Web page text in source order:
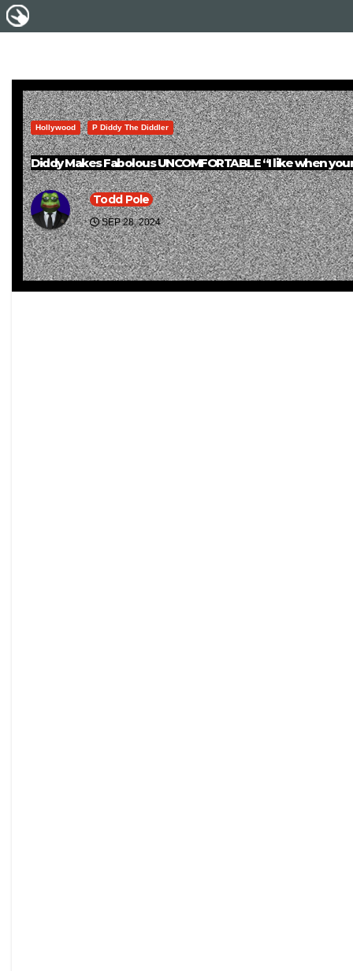
Hollywood P Diddy The Diddler
Diddy Makes Fabolous UNCOMFORTABLE “I like when
Todd Pole
SEP 28, 2024